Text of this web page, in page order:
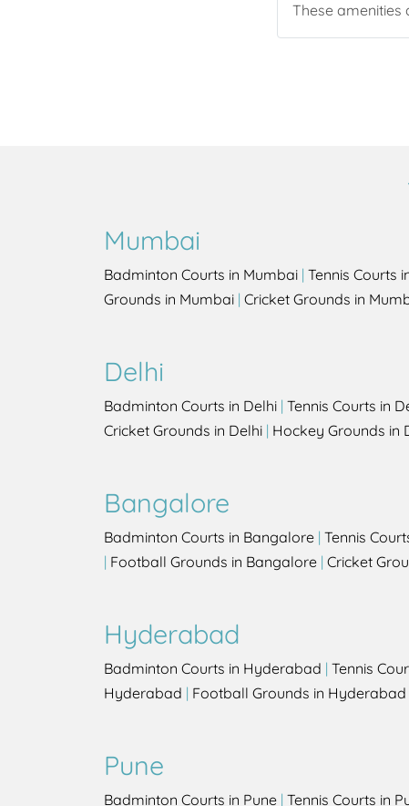
These amenities
Mumbai
Badminton Courts in Mumbai | Tennis Courts
Grounds in Mumbai | Cricket Grounds in
Delhi
Badminton Courts in Delhi | Tennis Courts in
Cricket Grounds in Delhi | Hockey Grounds in
Bangalore
Badminton Courts in Bangalore | Tennis
| Football Grounds in Bangalore | Cricket
Hyderabad
Badminton Courts in Hyderabad | Tennis
Hyderabad | Football Grounds in Hyderabad
Pune
Badminton Courts in Pune | Tennis Courts in